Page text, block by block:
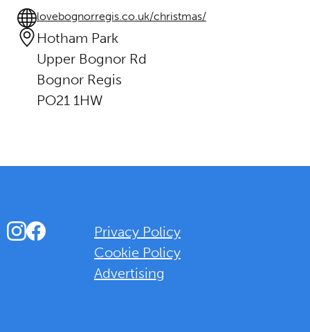
lovebognorregis.co.uk/christmas/
Hotham Park
Upper Bognor Rd
Bognor Regis
PO21 1HW
Instagram
Facebook
Privacy Policy
Cookie Policy
Advertising